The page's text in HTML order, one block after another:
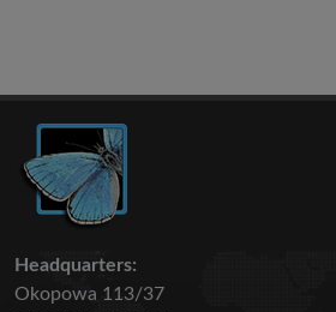
Headquarters:
Okopowa 113/37